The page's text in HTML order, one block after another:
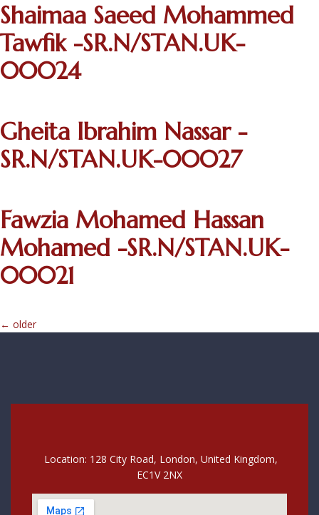
Shaimaa Saeed Mohammed
Tawfik -SR.N/STAN.UK-
00024
Gheita Ibrahim Nassar -
SR.N/STAN.UK-00027
Fawzia Mohamed Hassan
Mohamed -SR.N/STAN.UK-
00021
← older
Location: 128 City Road, London, United Kingdom,
EC1V 2NX